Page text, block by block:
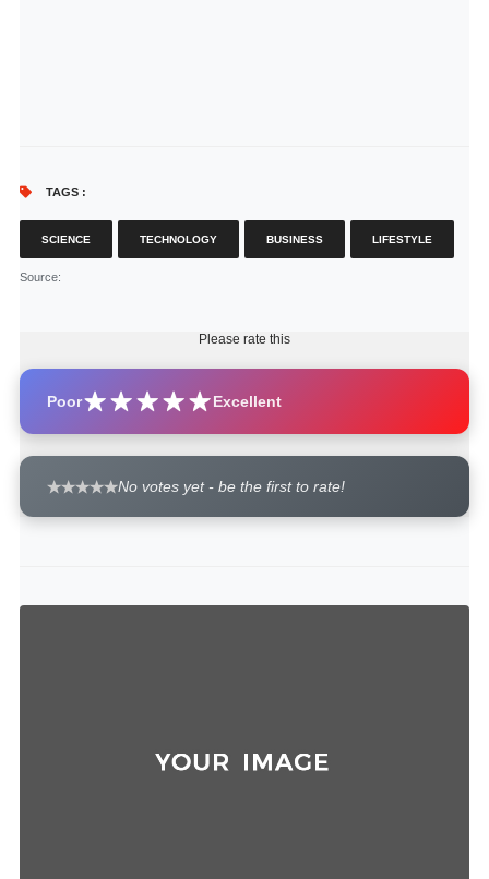
TAGS :
SCIENCE TECHNOLOGY BUSINESS LIFESTYLE
Source:
Please rate this
Poor Excellent
No votes yet - be the first to rate!